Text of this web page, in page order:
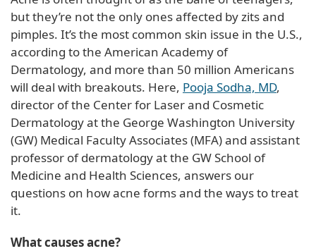
but they’re not the only ones affected by zits and
pimples. It’s the most common skin issue in the U.S.,
according to the American Academy of
Dermatology, and more than 50 million Americans
will deal with breakouts. Here, Pooja Sodha, MD,
director of the Center for Laser and Cosmetic
Dermatology at the George Washington University
(GW) Medical Faculty Associates (MFA) and assistant
professor of dermatology at the GW School of
Medicine and Health Sciences, answers our
questions on how acne forms and the ways to treat
it.
What causes acne?